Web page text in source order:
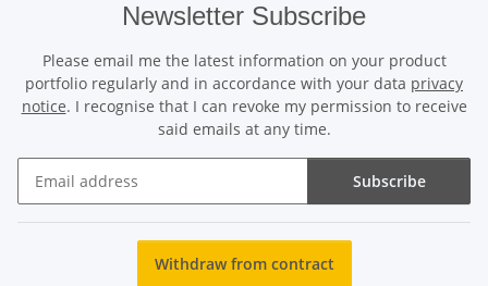
Newsletter Subscribe
Please email me the latest information on your product
portfolio regularly and in accordance with your data privacy
notice. I recognise that I can revoke my permission to receive
said emails at any time.
Subscribe
Withdraw from contract